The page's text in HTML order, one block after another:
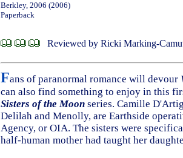
Berkley, 2006 (2006)
Paperback
Reviewed by Ricki Marking-
Fans of paranormal romance will devour
can also find something to enjoy in this
Sisters of the Moon series. Camille
Delilah and Menolly, are Earthside
Agency, or OIA. The sisters were
half-human mother had taught her